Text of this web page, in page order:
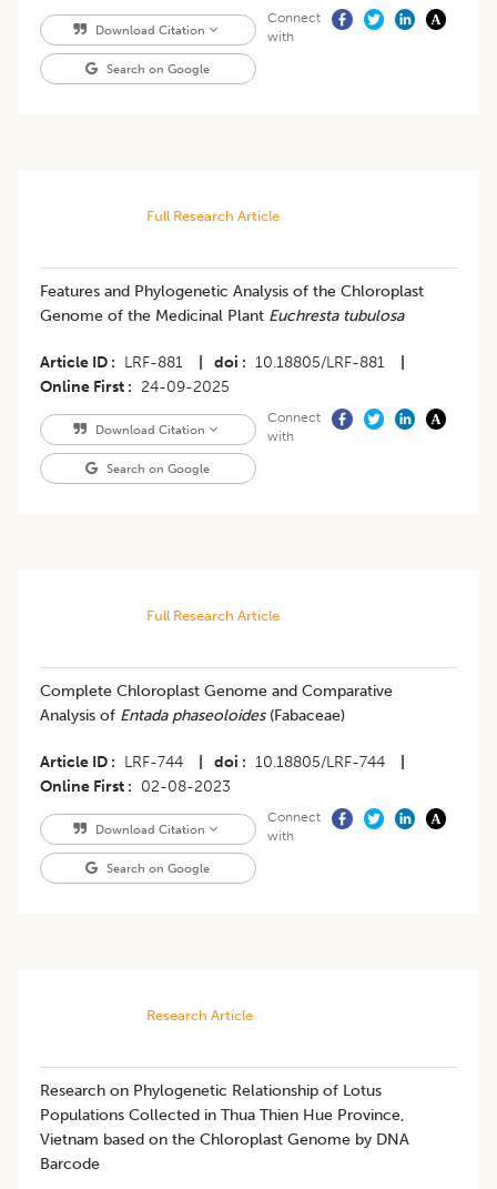
Download Citation
Search on Google
Connect
with
Full Research Article
Features and Phylogenetic Analysis of the Chloroplast
Genome of the Medicinal Plant Euchresta tubulosa
Article ID LRF-881 doi 10.18805/LRF-881
Online First
24-09-2025
Download Citation
Search on Google
Connect
with
Full Research Article
Complete Chloroplast Genome and Comparative
Analysis of Entada phaseoloides(Fabaceae)
Article ID LRF-744 doi 10.18805/LRF-744
Online First
02-08-2023
Download Citation
Search on Google
Connect
with
Research Article
Research on Phylogenetic Relationship of Lotus
Populations Collected in Thua Thien Hue Province,
Vietnam based on the Chloroplast Genome by DNA
Barcode